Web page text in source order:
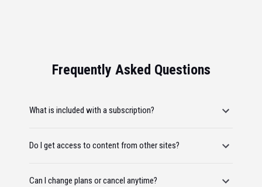
Frequently Asked Questions
What is included with a subscription?
Do I get access to content from other sites?
Can I change plans or cancel anytime?